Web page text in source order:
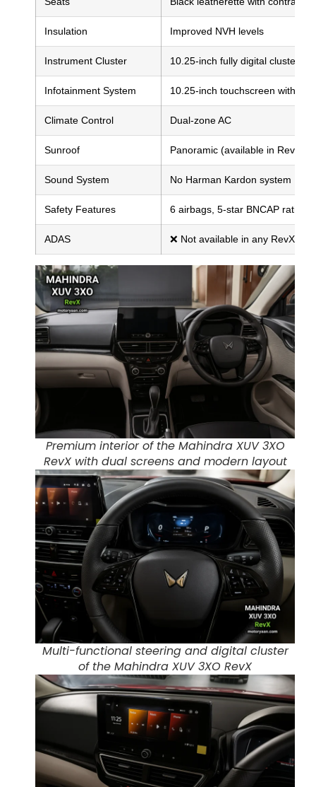
Insulation Improved NVH levels
Instrument Cluster 10.25-inch fully digital cluster
Infotainment System 10.25-inch touchscreen with
Climate Control Dual-zone AC
Sunroof Panoramic (available in RevX A)
Sound System No Harman Kardon system
Safety Features 6 airbags, 5-star BNCAP rating,
ADAS ❌ Not available in any RevX
Premium interior of the Mahindra XUV 3XO
RevX with dual screens and modern layout
Multi-functional steering and digital cluster
of the Mahindra XUV 3XO RevX